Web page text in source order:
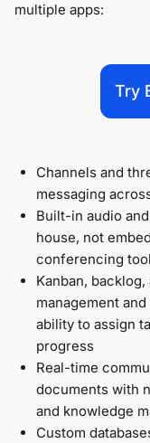
multiple apps:
Try
Channels and
messaging
Built-in audio
house, not
conferencing
Kanban,
management
ability to assign
progress
Real-time
documents with
and knowledge
Custom